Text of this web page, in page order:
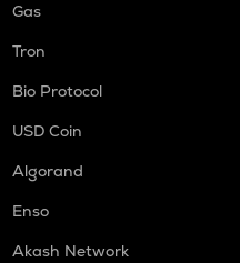
Gas
Tron
Bio Protocol
USD Coin
Algorand
Enso
Akash Network